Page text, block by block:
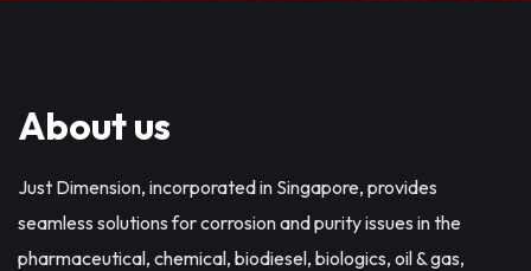
About us
Just Dimension, incorporated in Singapore, provides
seamless solutions for corrosion and purity issues in the
pharmaceutical, chemical, biodiesel, biologics, oil & gas,